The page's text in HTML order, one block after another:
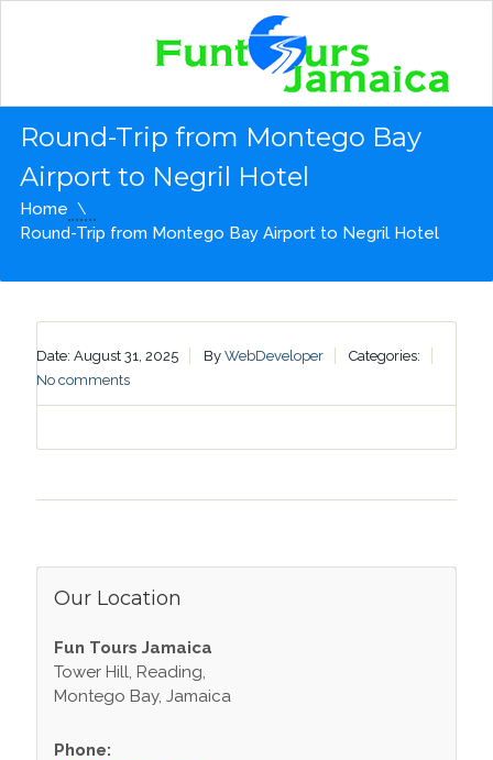
Round-Trip from Montego Bay
Airport to Negril Hotel
Home
Round-Trip from Montego Bay Airport to Negril Hotel
Date: August 31, 2025 By WebDeveloper
Categories:
No comments
Our Location
Fun Tours Jamaica
Tower Hill, Reading,
Montego Bay, Jamaica
Phone: